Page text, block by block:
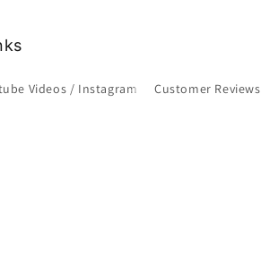
Videos / Instagram Customer Reviews